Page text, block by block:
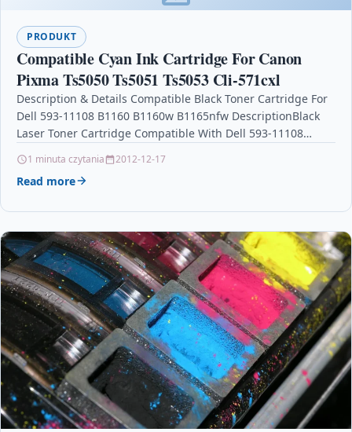
PRODUKT
Compatible Cyan Ink Cartridge For Canon
Pixma Ts5050 Ts5051 Ts5053 Cli-571cxl
Description & Details Compatible Black Toner Cartridge For
Dell 593-11108 B1160 B1160w B1165nfw DescriptionBlack
Laser Toner Cartridge Compatible With Dell 593-11108
1 minuta czytania 2012-12-17
Read more